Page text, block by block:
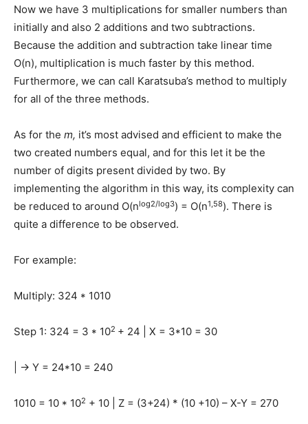
Now we have 3 multiplications for smaller numbers than
initially and also 2 additions and two subtractions.
Because the addition and subtraction take linear time
O(n), multiplication is much faster by this method.
Furthermore, we can call Karatsuba’s method to multiply
for all of the three methods.
As for the m, it’s most advised and efficient to make the
two created numbers equal, and for this let it be the
number of digits present divided by two. By
implementing the algorithm in this way, its complexity can
be reduced to around O(nlog2/log3) = O(n1,58). There is
quite a difference to be observed.
For example:
Multiply: 324 * 1010
Step 1: 324 = 3 * 102 + 24 | X = 3*10 = 30
| -> Y = 24*10 = 240
1010 = 10 * 102 + 10 | Z = (3+24) * (10 +10) – X-Y = 270